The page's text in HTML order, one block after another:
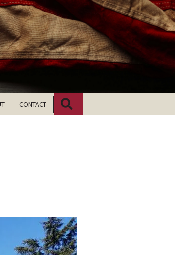
CONTACT